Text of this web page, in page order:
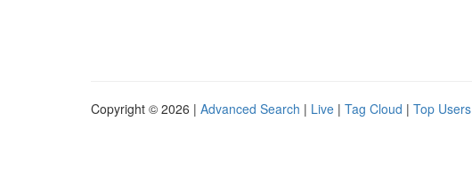
Copyright © 2026 | Advanced Search | Live | Tag Cloud | Top Users